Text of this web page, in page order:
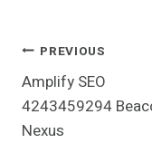
Post
Navigation
PREVIOUS
Amplify SEO
4243459294
Nexus